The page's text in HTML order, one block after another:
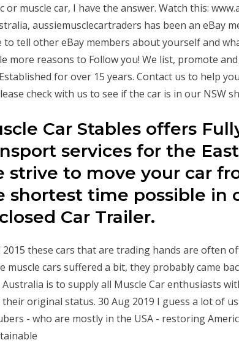
or muscle car, I have the answer. Watch this:
aussiemusclecartraders has been an eBay
to tell other eBay members about yourself and
more reasons to Follow you! We list, promote
for over 15 years. Contact us to help
check with us to see if the car is in our NSW
Car Stables offers
services for the
strive to move your car
shortest time possible in
Car Trailer.
2015 these cars that are trading hands are often
muscle cars suffered a bit, they probably came
Australia is to supply all Muscle Car enthusiasts
original status. 30 Aug 2019 I guess a lot of
- who are mostly in the USA - restoring